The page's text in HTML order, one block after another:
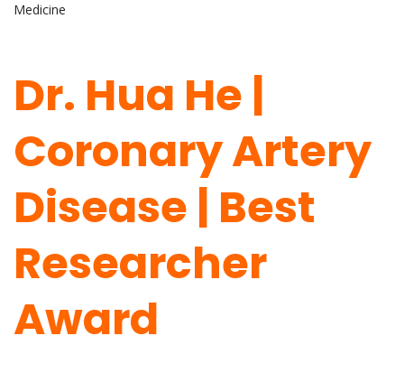
Medicine
Dr. Hua He |
Coronary Artery
Disease | Best
Researcher
Award